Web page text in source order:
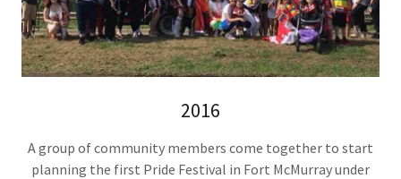
2016
A group of community members come together to start
planning the first Pride Festival in Fort McMurray under